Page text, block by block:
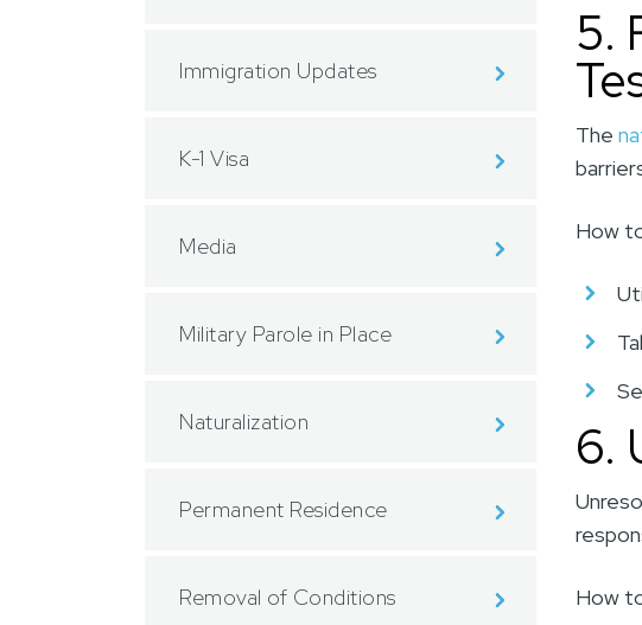
5.
The
How
6.
How
Immigration Updates
K-1 Visa
Media
Military Parole in Place
Naturalization
Permanent Residence
Removal of Conditions